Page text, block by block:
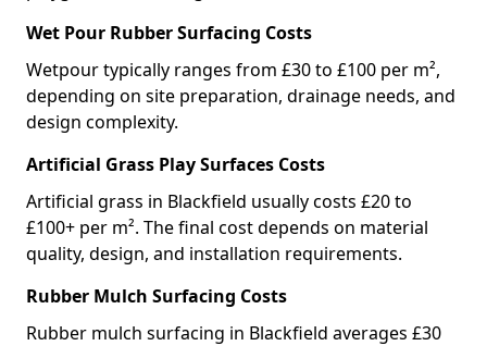
Wet Pour Rubber Surfacing Costs
Wetpour typically ranges from £30 to £100 per m²,
depending on site preparation, drainage needs, and
design complexity.
Artificial Grass Play Surfaces Costs
Artificial grass in Blackfield usually costs £20 to
£100+ per m². The final cost depends on material
quality, design, and installation requirements.
Rubber Mulch Surfacing Costs
Rubber mulch surfacing in Blackfield averages £30